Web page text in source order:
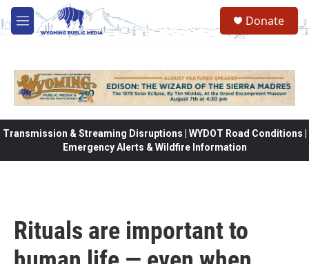
Skip to main content
M
e
Donate
Transmission & Streaming Disruptions | WYDOT Road Conditions |
Emergency Alerts & Wildfire Information
Rituals are important to